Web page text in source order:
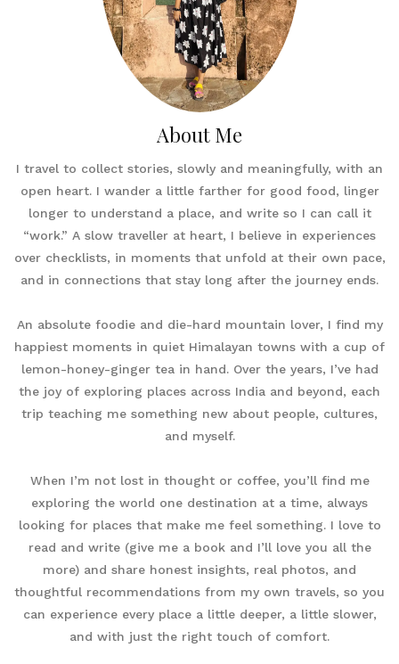
About Me
I travel to collect stories, slowly and meaningfully, with an
open heart. I wander a little farther for good food, linger
longer to understand a place, and write so I can call it
“work.” A slow traveller at heart, I believe in experiences
over checklists, in moments that unfold at their own pace,
and in connections that stay long after the journey ends.
An absolute foodie and die-hard mountain lover, I find my
happiest moments in quiet Himalayan towns with a cup of
lemon-honey-ginger tea in hand. Over the years, I’ve had
the joy of exploring places across India and beyond, each
trip teaching me something new about people, cultures,
and myself.
When I’m not lost in thought or coffee, you’ll find me
exploring the world one destination at a time, always
looking for places that make me feel something. I love to
read and write (give me a book and I’ll love you all the
more) and share honest insights, real photos, and
thoughtful recommendations from my own travels, so you
can experience every place a little deeper, a little slower,
and with just the right touch of comfort.